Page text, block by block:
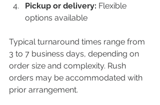
Pickup or delivery: Flexible
options available
Typical turnaround times range from
3 to 7 business days, depending on
order size and complexity. Rush
orders may be accommodated with
prior arrangement.